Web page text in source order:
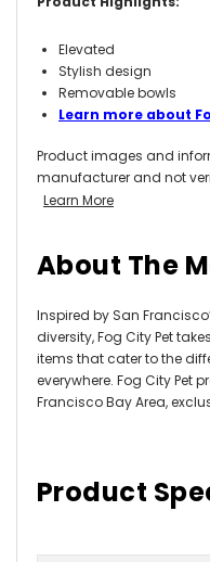
Elevated
Stylish design
Removable bowls
Learn more about
Product images and
manufacturer and not
Learn More
About The
Inspired by San
diversity, Fog City Pet
items that cater to the
everywhere. Fog City Pet
Francisco Bay Area,
Product